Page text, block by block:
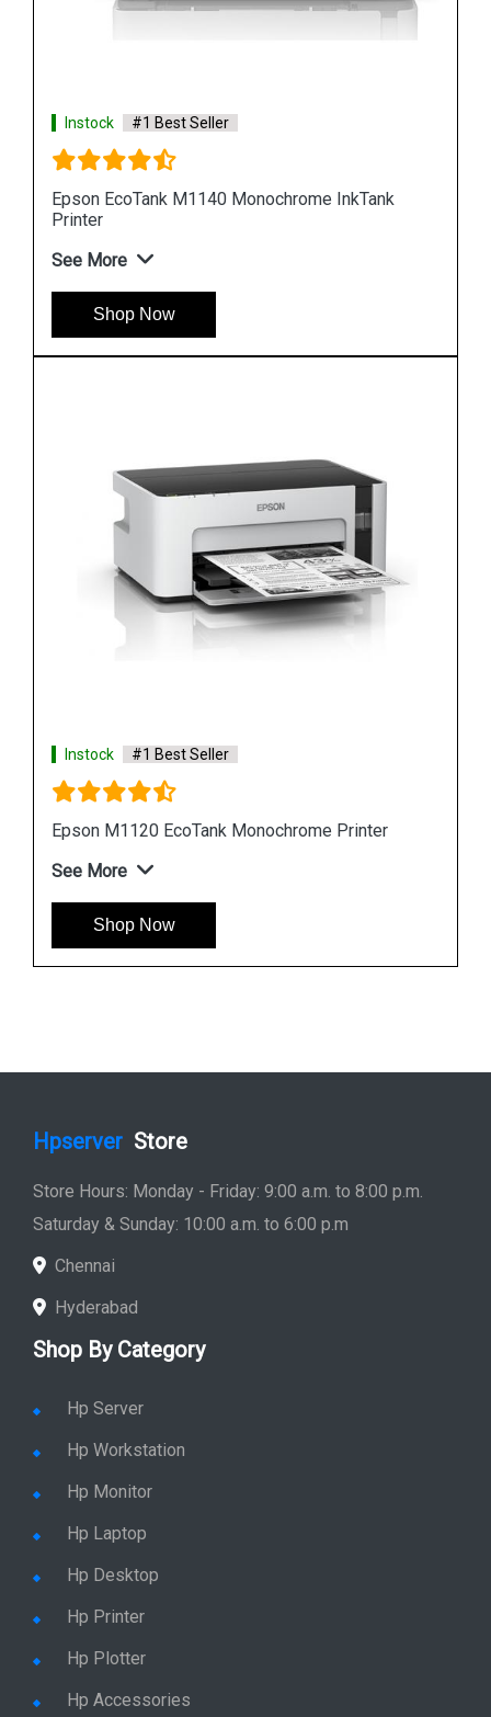
Instock #1 Best Seller
Shop Now
Shop Now
Hpserver Store
Store Hours: Monday - Friday: 9:00 a.m. to 8:00 p.m.
Saturday & Sunday: 10:00 a.m. to 6:00 p.m
Chennai
Hyderabad
Shop By Category
Hp Server
Hp Workstation
Hp Monitor
Hp Laptop
Hp Desktop
Hp Printer
Hp Plotter
Hp Accessories